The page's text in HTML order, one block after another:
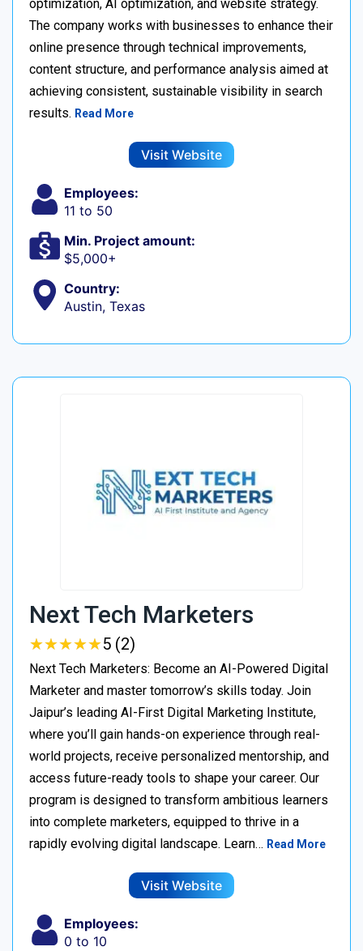
optimization, AI optimization, and website strategy.
The company works with businesses to enhance their
online presence through technical improvements,
content structure, and performance analysis aimed at
achieving consistent, sustainable visibility in search
results. Read More
Visit Website
Employees:
11 to 50
Min. Project amount:
$5,000+
Country:
Austin, Texas
Next Tech Marketers
★★★★★
★★★★★5 (2)
Next Tech Marketers: Become an AI-Powered Digital
Marketer and master tomorrow’s skills today. Join
Jaipur’s leading AI-First Digital Marketing Institute,
where you’ll gain hands-on experience through real-
world projects, receive personalized mentorship, and
access future-ready tools to shape your career. Our
program is designed to transform ambitious learners
into complete marketers, equipped to thrive in a
rapidly evolving digital landscape. Learn… Read More
Visit Website
Employees:
0 to 10